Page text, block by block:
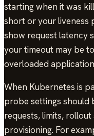
starting when it was
short or your liveness
show request latency
your timeout may be
overloaded
When Kubernetes is
probe settings should
requests, limits,
provisioning. For